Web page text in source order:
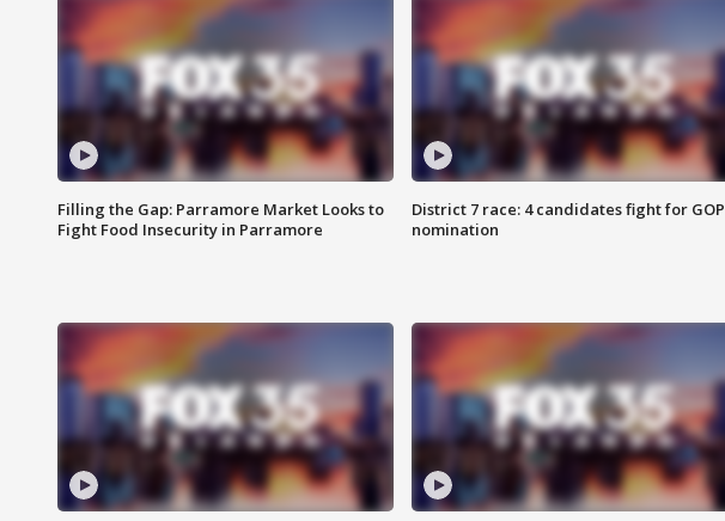
Filling the Gap: Parramore Market Looks to
Fight Food Insecurity in Parramore
District 7 race: 4 candidates fight for GOP
nomination